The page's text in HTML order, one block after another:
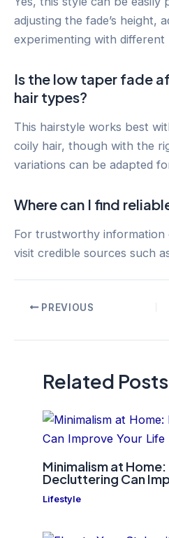
adjusting the fade’s height,
experimenting with different
Is the low taper fade
hair types?
This hairstyle works best
coily hair, though with the
variations can be adapted
Where can I find
For trustworthy information
visit credible sources such
PostPREVIOUS
Related Posts
Minimalism at
Decluttering Can
Lifestyle